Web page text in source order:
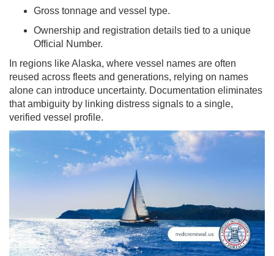
Gross tonnage and vessel type.
Ownership and registration details tied to a unique
Official Number.
In regions like Alaska, where vessel names are often
reused across fleets and generations, relying on names
alone can introduce uncertainty. Documentation eliminates
that ambiguity by linking distress signals to a single,
verified vessel profile.